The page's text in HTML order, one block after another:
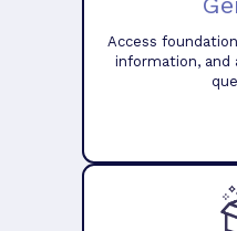
Access
information, and